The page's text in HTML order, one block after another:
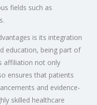
fields such as
is its integration
education, being part of
affiliation not only
ensures that patients
and evidence-
skilled healthcare